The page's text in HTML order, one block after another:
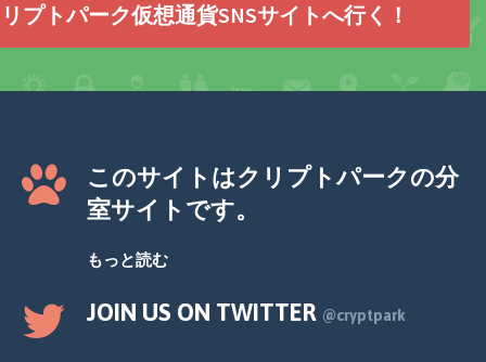
プトパーク仮想通貨SNSサイトへ行く！
このサイトはクリプトパークの分
室サイトです。
もっと読む
JOIN US ON TWITTER @cryptpark